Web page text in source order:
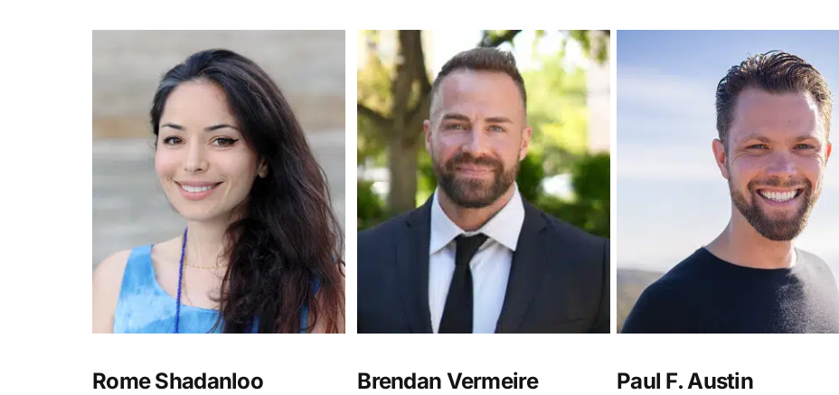
Rome Shadanloo Brendan Vermeire Paul F. Austin